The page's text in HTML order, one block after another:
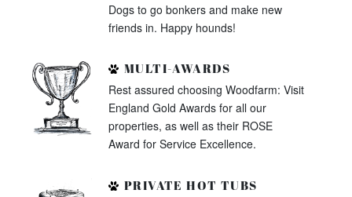
Dogs to go bonkers and make new
friends in. Happy hounds!
MULTI-AWARDS
Rest assured choosing Woodfarm: Visit
England Gold Awards for all our
properties, as well as their ROSE
Award for Service Excellence.
PRIVATE HOT TUBS